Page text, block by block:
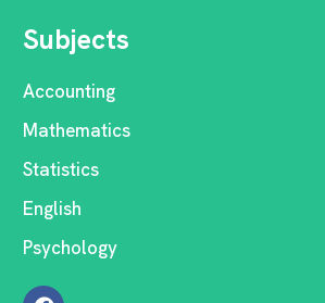
Subjects
Accounting
Mathematics
Statistics
English
Psychology